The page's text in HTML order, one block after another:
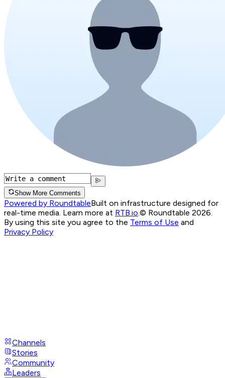
Show More Comments
Powered by RoundtableBuilt on infrastructure designed for
real-time media. Learn more at RTB.io © Roundtable 2026.
By using this site you agree to the Terms of Use and
Privacy Policy
Channels
Stories
Community
Leaders